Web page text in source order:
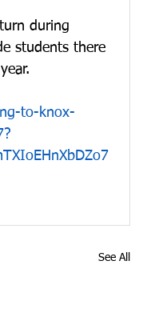
during
students there
to-knox-
See All